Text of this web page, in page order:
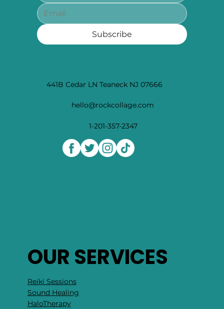
441B Cedar LN Teaneck NJ 07666
hello@rockcollage.com
1-201-357-2347
OUR SERVICES
Reiki Sessions
Sound Healing
HaloTherapy
Subscribe